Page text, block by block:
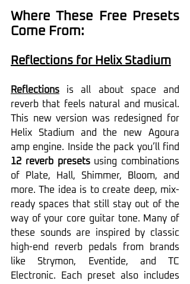
Where These Free Presets
Come From:
Reflections for Helix Stadium
Reflections is all about space and
reverb that feels natural and musical.
This new version was redesigned for
Helix Stadium and the new Agoura
12 reverb presets using combinations
of Plate, Hall, Shimmer, Bloom, and
more. The idea is to create deep, mix-
ready spaces that still stay out of the
way of your core guitar tone. Many of
these sounds are inspired by classic
high-end reverb pedals from brands
like Strymon, Eventide, and TC
Electronic. Each preset also includes